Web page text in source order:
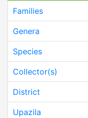
Families
Genera
Species
Collector(s)
District
Upazila